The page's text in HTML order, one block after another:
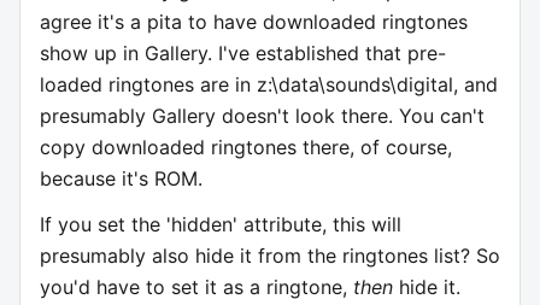
agree it's a pita to have downloaded ringtones
show up in Gallery. I've established that pre-
loaded ringtones are in z:\data\sounds\digital, and
presumably Gallery doesn't look there. You can't
copy downloaded ringtones there, of course,
because it's ROM.
If you set the 'hidden' attribute, this will
presumably also hide it from the ringtones list? So
you'd have to set it as a ringtone, then hide it.